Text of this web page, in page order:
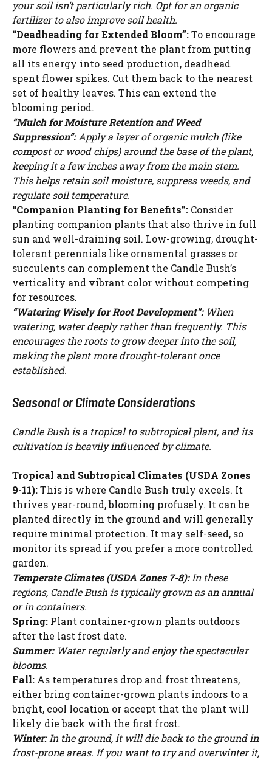
your soil isn’t particularly rich. Opt for an organic
fertilizer to also improve soil health.
“Deadheading for Extended Bloom”:To encourage
more flowers and prevent the plant from putting
all its energy into seed production, deadhead
spent flower spikes. Cut them back to the nearest
set of healthy leaves. This can extend the
blooming period.
“Mulch for Moisture Retention and Weed
Suppression”:Apply a layer of organic mulch (like
compost or wood chips) around the base of the plant,
keeping it a few inches away from the main stem.
This helps retain soil moisture, suppress weeds, and
regulate soil temperature.
“Companion Planting for Benefits”: Consider
planting companion plants that also thrive in full
sun and well-draining soil. Low-growing, drought-
tolerant perennials like ornamental grasses or
succulents can complement the Candle Bush’s
verticality and vibrant color without competing
for resources.
“Watering Wisely for Root Development”:When
watering, water deeply rather than frequently. This
encourages the roots to grow deeper into the soil,
making the plant more drought-tolerant once
established.
Seasonal or Climate Considerations
Candle Bush is a tropical to subtropical plant, and its
cultivation is heavily influenced by climate.
Tropical and Subtropical Climates (USDA Zones
9-11):This is where Candle Bush truly excels. It
thrives year-round, blooming profusely. It can be
planted directly in the ground and will generally
require minimal protection. It may self-seed, so
monitor its spread if you prefer a more controlled
garden.
Temperate Climates (USDA Zones 7-8):In these
regions, Candle Bush is typically grown as an annual
or in containers.
Spring: Plant container-grown plants outdoors
after the last frost date.
Summer:Water regularly and enjoy the spectacular
blooms.
Fall: As temperatures drop and frost threatens,
either bring container-grown plants indoors to a
bright, cool location or accept that the plant will
likely die back with the first frost.
Winter:In the ground, it will die back to the ground in
frost-prone areas. If you want to try and overwinter it,